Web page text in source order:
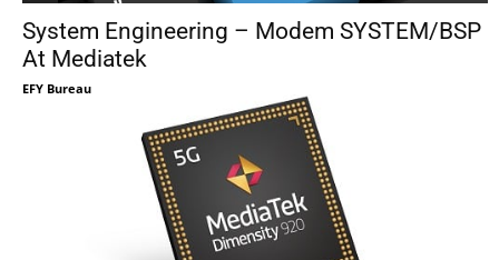
System Engineering – Modem SYSTEM/BSP
At Mediatek
EFY Bureau